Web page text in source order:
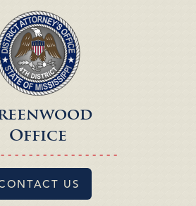
Office
- - - - - - - - - - - - - - - -
US